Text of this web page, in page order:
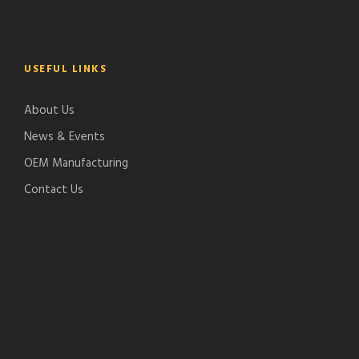
USEFUL LINKS
About Us
News & Events
OEM Manufacturing
Contact Us